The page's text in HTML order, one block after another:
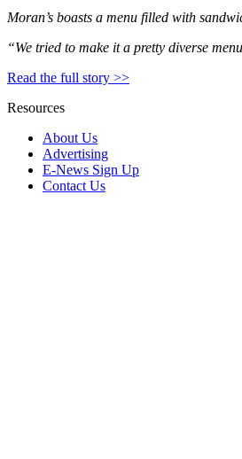
Moran’s boasts a menu filled with
“We tried to make it a pretty diverse
Read the full story >>
Resources
About Us
Advertising
E-News Sign Up
Contact Us